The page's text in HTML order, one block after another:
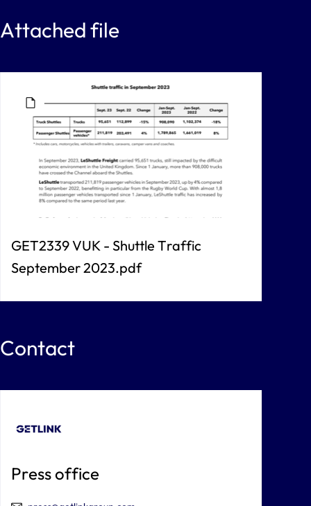
Attached file
GET2339 VUK - Shuttle Traffic
September 2023.pdf
Contact
Press office